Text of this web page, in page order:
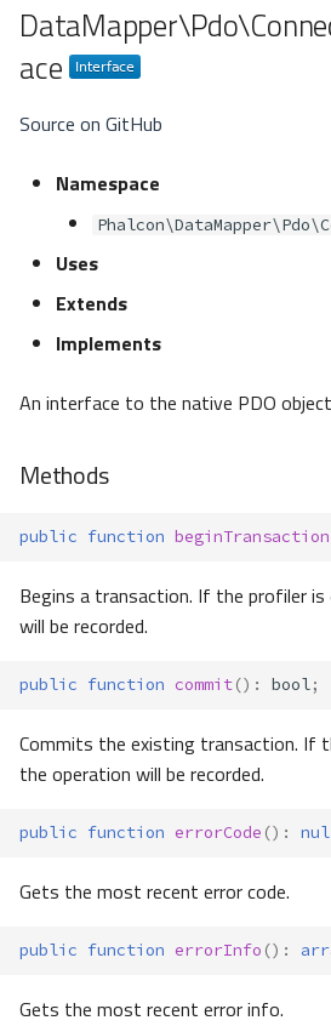
ace
Source on GitHub
Namespace
Uses
Extends
Implements
An interface to the native PDO
Methods
public function beginTransaction
Begins a transaction. If the profiler is
will be recorded.
public function commit() : bool;
Commits the existing transaction. If
the operation will be recorded.
public function errorCode () :
Gets the most recent error code.
public function errorInfo () :
Gets the most recent error info.